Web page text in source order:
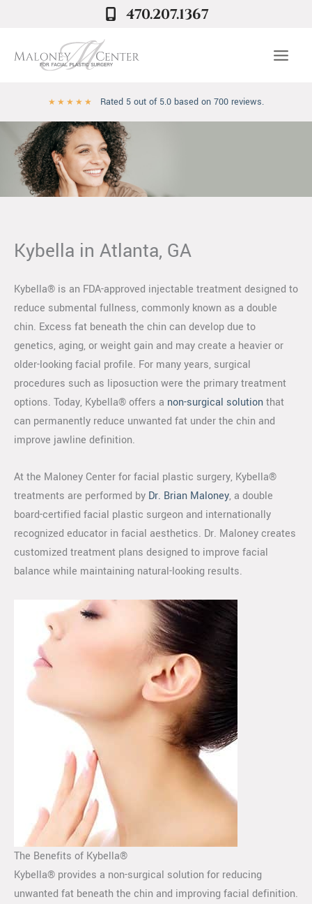
470.207.1367
Rated 5 out of 5.0 based on 700 reviews.
★ ★ ★ ★ ★
Kybella in Atlanta, GA
Kybella® is an FDA-approved injectable treatment designed to
reduce submental fullness, commonly known as a double
chin. Excess fat beneath the chin can develop due to
genetics, aging, or weight gain and may create a heavier or
older-looking facial profile. For many years, surgical
procedures such as liposuction were the primary treatment
options. Today, Kybella® offers a non-surgical solutionthat
can permanently reduce unwanted fat under the chin and
improve jawline definition.
At the Maloney Center for facial plastic surgery, Kybella®
treatments are performed by Dr. Brian Maloney, a double
board-certified facial plastic surgeon and internationally
recognized educator in facial aesthetics. Dr. Maloney creates
customized treatment plans designed to improve facial
balance while maintaining natural-looking results.
The Benefits of Kybella®
Kybella® provides a non-surgical solution for reducing
unwanted fat beneath the chin and improving facial definition.